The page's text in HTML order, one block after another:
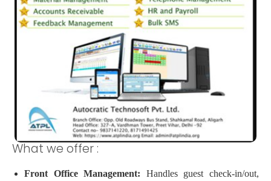
What we offer :
Front Office Management: Handles guest check-in/out,